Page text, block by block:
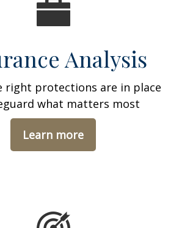
Analysis
right protections are in place
what matters most
Learn more